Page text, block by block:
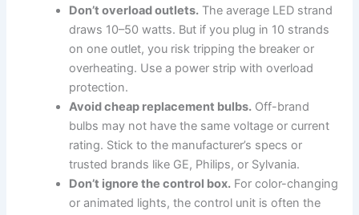
Don’t overload outlets. The average LED strand
draws 10–50 watts. But if you plug in 10 strands
on one outlet, you risk tripping the breaker or
overheating. Use a power strip with overload
protection.
Avoid cheap replacement bulbs. Off-brand
bulbs may not have the same voltage or current
rating. Stick to the manufacturer’s specs or
trusted brands like GE, Philips, or Sylvania.
Don’t ignore the control box. For color-changing
or animated lights, the control unit is often the